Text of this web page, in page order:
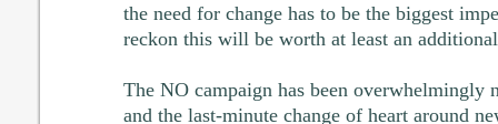
the need for change has to be the biggest
reckon this will be worth at least an
The NO campaign has been overwhelmingly
and the last-minute change of heart around